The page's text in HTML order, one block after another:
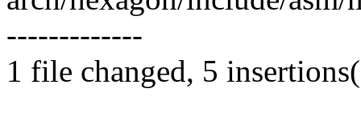
-------------
1 file changed, 5